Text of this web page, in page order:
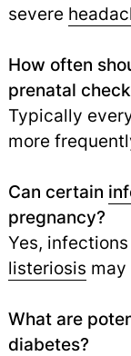
severe
How often
prenatal
Typically
more
Can certain
pregnancy?
Yes,
listeriosis
What are
diabetes?